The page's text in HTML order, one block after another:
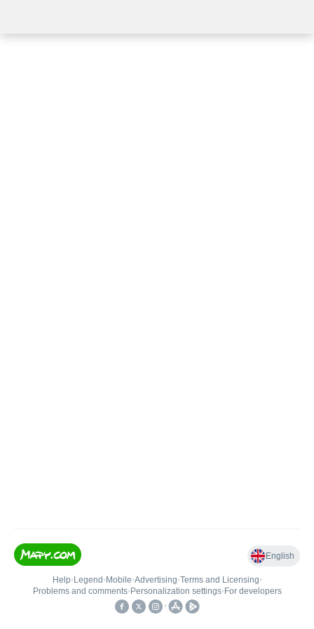
English
Help• Legend • Mobile•Advertising•Terms and Licensing•
Problems and comments• Personalization settings• For developers
•